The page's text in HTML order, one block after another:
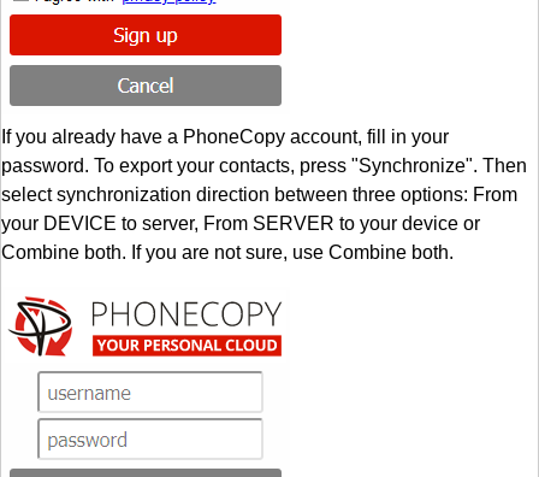
If you already have a PhoneCopy account, fill in your
password. To export your contacts, press "Synchronize". Then
select synchronization direction between three options: From
your DEVICE to server, From SERVER to your device or
Combine both. If you are not sure, use Combine both.